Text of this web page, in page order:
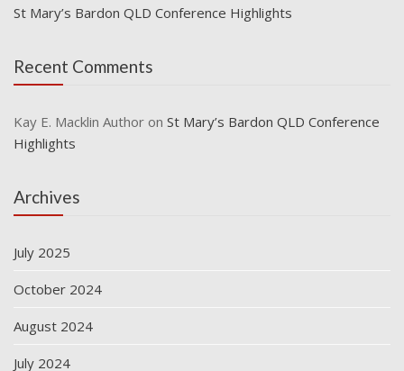
St Mary’s Bardon QLD Conference Highlights
Recent Comments
Kay E. Macklin Author on St Mary’s Bardon QLD Conference
Highlights
Archives
July 2025
October 2024
August 2024
July 2024